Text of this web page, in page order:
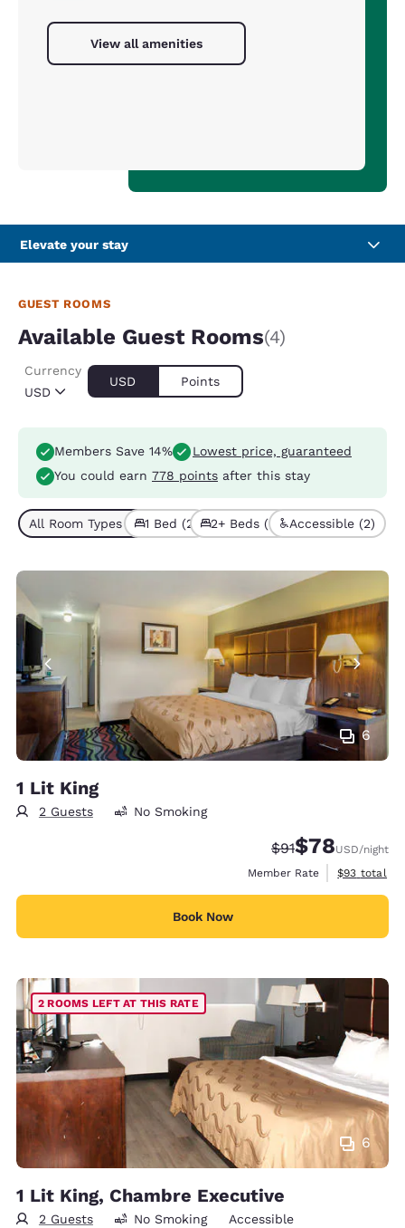
View all amenities
Elevate your stay
GUEST ROOMS
Available Guest Rooms(4)
USD
Currency
USD Points
Members Save 14%
Lowest price, guaranteed
You could earn 778 points after this stay
All Room Types (4)1 Bed (2) 2+ Beds (2) Accessible (2)
6
1 Lit King
2 Guests No Smoking
Strikethrough
$91Discounted
$78USD/night
Member Rate
View
$93 total
Book Now
6
2 ROOMS LEFT AT THIS RATE
1 Lit King, Chambre Executive
2 Guests No Smoking Accessible